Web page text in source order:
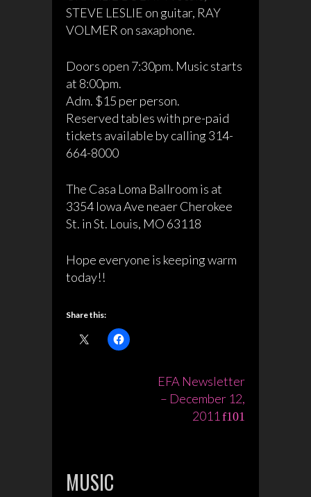
STEVE LESLIE on guitar, RAY
VOLMER on saxaphone.
Doors open 7:30pm. Music starts
at 8:00pm.
Adm. $15 per person.
Reserved tables with pre-paid
tickets available by calling 314-
664-8000
The Casa Loma Ballroom is at
3354 Iowa Ave neaer Cherokee
St. in St. Louis, MO 63118
Hope everyone is keeping warm
today!!
Share this:
navigation
EFA Newsletter
– December 12,
2011
MUSIC